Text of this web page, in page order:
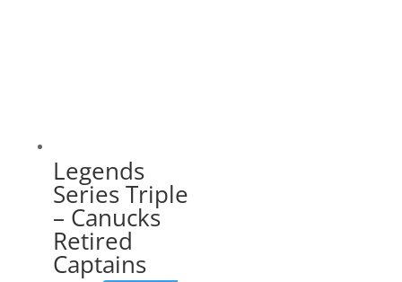
Legends
Series Triple
– Canucks
Retired
Captains